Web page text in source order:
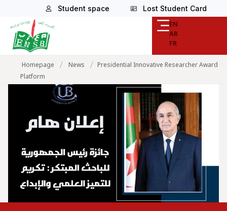
Student space Lost Student Card
EN
AR
FR
Homepage / News / Presidential Innovative Researcher Award
Platform